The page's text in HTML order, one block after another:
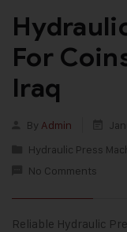
For
Iraq
By Admin
Hydraulic Press
No Comments
Reliable Hydraulic